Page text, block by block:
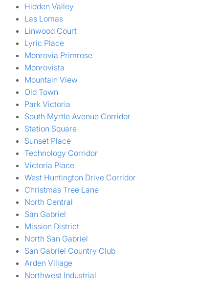
Hidden Valley
Las Lomas
Linwood Court
Lyric Place
Monrovia Primrose
Monrovista
Mountain View
Old Town
Park Victoria
South Myrtle Avenue Corridor
Station Square
Sunset Place
Technology Corridor
Victoria Place
West Huntington Drive Corridor
Christmas Tree Lane
North Central
San Gabriel
Mission District
North San Gabriel
San Gabriel Country Club
Arden Village
Northwest Industrial